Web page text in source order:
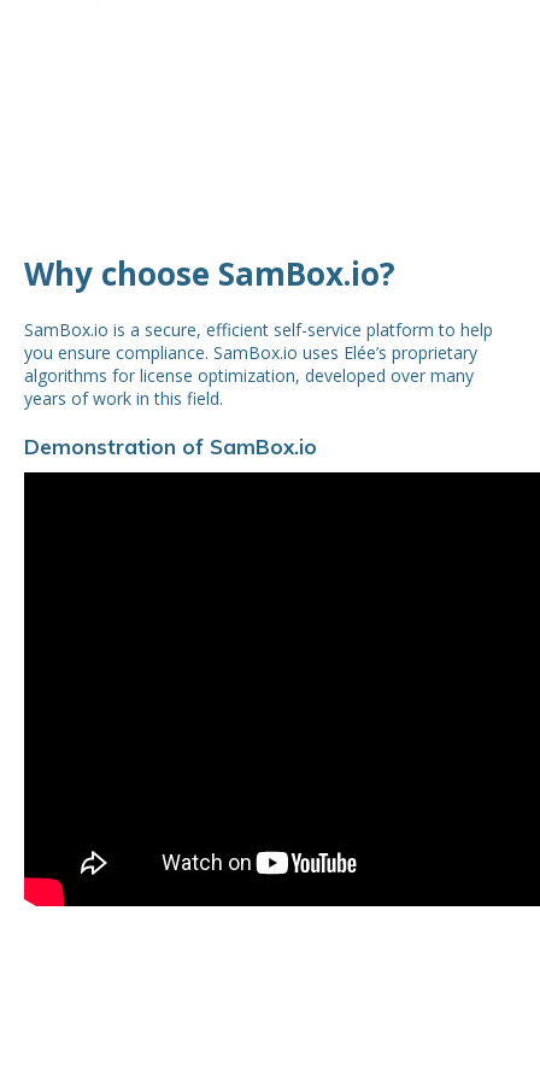
Why choose SamBox.io?
SamBox.io is a secure, efficient self-service platform to help
you ensure compliance. SamBox.io uses Elée’s proprietary
algorithms for license optimization, developed over many
years of work in this field.
Demonstration of SamBox.io